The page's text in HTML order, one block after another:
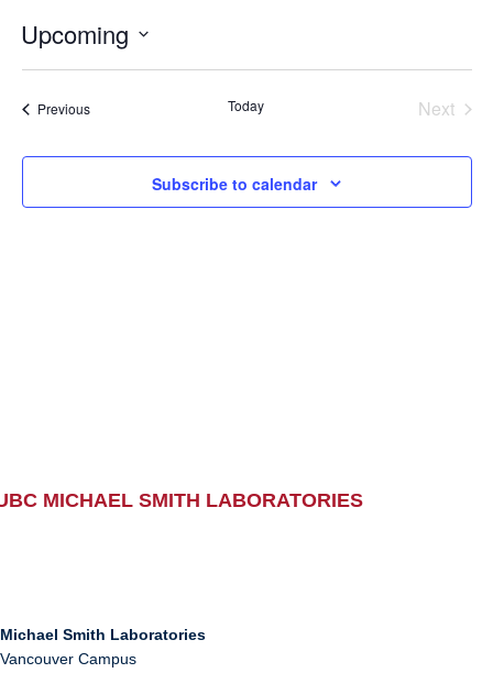
Upcoming
PreviousEvents Today
Next
Subscribe to calendar
MICHAEL SMITH LABORATORIES
Michael Smith Laboratories
Vancouver Campus